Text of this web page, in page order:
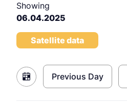
Showing
06.04.2025
Satellite data
Previous Day